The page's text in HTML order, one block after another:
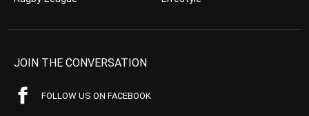
JOIN THE CONVERSATION
FOLLOW US ON FACEBOOK